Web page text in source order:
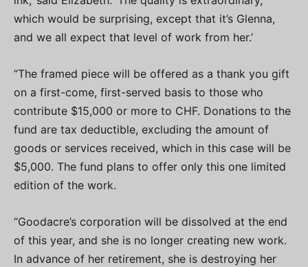
which would be surprising, except that it’s Glenna,
and we all expect that level of work from her.’
“The framed piece will be offered as a thank you gift
on a first-come, first-served basis to those who
contribute $15,000 or more to CHF. Donations to the
fund are tax deductible, excluding the amount of
goods or services received, which in this case will be
$5,000. The fund plans to offer only this one limited
edition of the work.
“Goodacre’s corporation will be dissolved at the end
of this year, and she is no longer creating new work.
In advance of her retirement, she is destroying her